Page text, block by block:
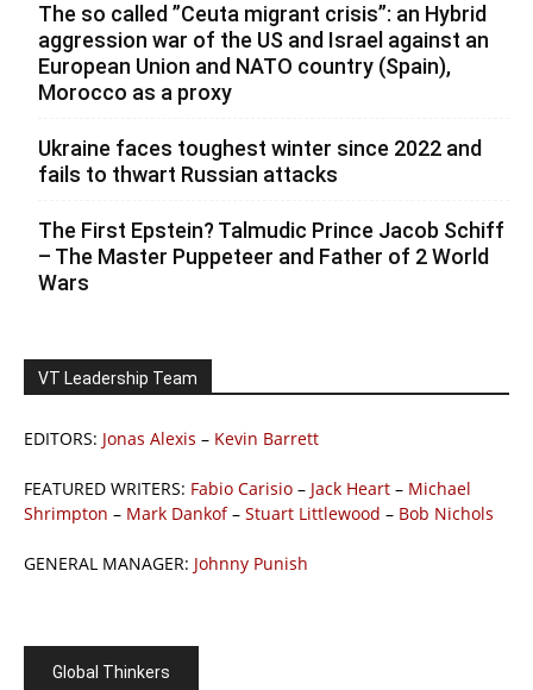
The so called ”Ceuta migrant crisis”: an Hybrid
aggression war of the US and Israel against an
European Union and NATO country (Spain),
Morocco as a proxy
Ukraine faces toughest winter since 2022 and
fails to thwart Russian attacks
The First Epstein? Talmudic Prince Jacob Schiff
– The Master Puppeteer and Father of 2 World
Wars
VT Leadership Team
EDITORS: Jonas Alexis – Kevin Barrett
FEATURED WRITERS: Fabio Carisio – Jack Heart – Michael
Shrimpton – Mark Dankof– Stuart Littlewood – Bob Nichols
GENERAL MANAGER: Johnny Punish
Global Thinkers